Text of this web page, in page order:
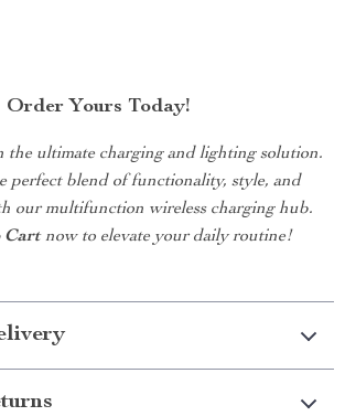
Order Yours Today!
the ultimate charging and lighting solution.
perfect blend of functionality, style, and
our multifunction wireless charging hub.
Cartnow to elevate your daily routine!